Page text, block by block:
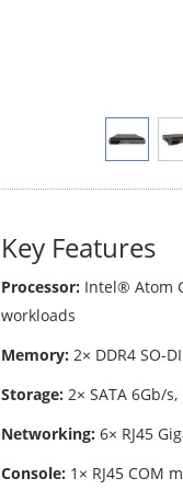
Key Features
Processor: Intel® Atom
workloads
Memory: 2× DDR4 SO-
Storage: 2× SATA 6Gb/
Networking: 6× RJ45
Console: 1× RJ45 COM